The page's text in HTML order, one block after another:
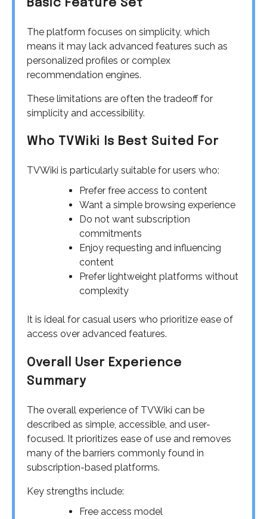
Basic Feature Set
The platform focuses on simplicity, which
means it may lack advanced features such as
personalized profiles or complex
recommendation engines.
These limitations are often the tradeoff for
simplicity and accessibility.
Who TVWiki Is Best Suited For
TVWiki is particularly suitable for users who:
Prefer free access to content
Want a simple browsing experience
Do not want subscription
commitments
Enjoy requesting and influencing
content
Prefer lightweight platforms without
complexity
It is ideal for casual users who prioritize ease of
access over advanced features.
Overall User Experience
Summary
The overall experience of TVWiki can be
described as simple, accessible, and user-
focused. It prioritizes ease of use and removes
many of the barriers commonly found in
subscription-based platforms.
Key strengths include:
Free access model